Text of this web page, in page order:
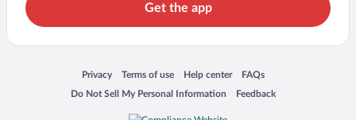
Get the app
Privacy
Opens in a new window
Terms of use
Opens in a new window
Help center
Opens in a new window
FAQs
Opens in a new window
Do Not Sell My Personal Information
Opens in a new window Feedback
Opens in a new window